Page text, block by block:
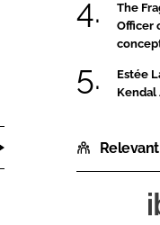
The
Officer
Estée
Kendal